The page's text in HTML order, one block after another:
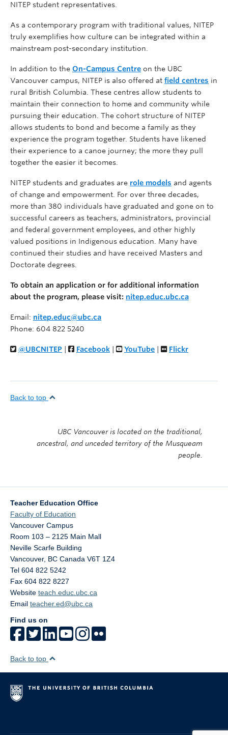
NITEP student representatives.
As a contemporary program with traditional values, NITEP
truly exemplifies how culture can be integrated within a
mainstream post-secondary institution.
In addition to the On-Campus Centre on the UBC
Vancouver campus, NITEP is also offered at field centres in
rural British Columbia. These centres allow students to
maintain their connection to home and community while
pursuing their education. The cohort structure of NITEP
allows students to bond and become a family as they
experience the program together. Students have likened
their experience to a canoe journey; the more they pull
together the easier it becomes.
NITEP students and graduates are role models and agents
of change and empowerment. For over three decades,
more than 380 individuals have graduated and gone on to
successful careers as teachers, administrators, provincial
and federal government employees, and other highly
valued positions in Indigenous education. Many have
continued their studies and have received Masters and
Doctorate degrees.
To obtain an application or for additional information
about the program, please visit: nitep.educ.ubc.ca
Email: nitep.educ@ubc.ca
Phone: 604 822 5240
@UBCNITEP Facebook YouTube Flickr
Back to top
UBC Vancouver is located on the traditional,
ancestral, and unceded territory of the Musqueam
people.
Teacher Education Office
Faculty of Education
Vancouver Campus
Room 103 – 2125 Main Mall
Neville Scarfe Building
Vancouver, BC Canada V6T 1Z4
Tel 604 822 5242
Fax 604 822 8227
Website teach.educ.ubc.ca
Email teacher.ed@ubc.ca
Find us on
Back to top